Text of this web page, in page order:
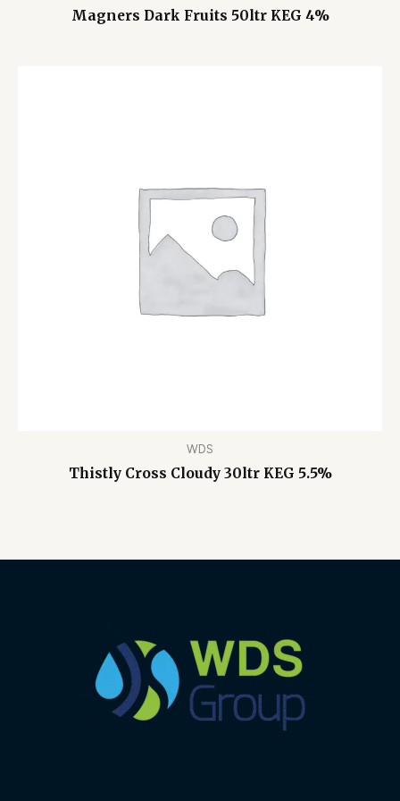
Magners Dark Fruits 50ltr KEG 4%
WDS
Thistly Cross Cloudy 30ltr KEG 5.5%